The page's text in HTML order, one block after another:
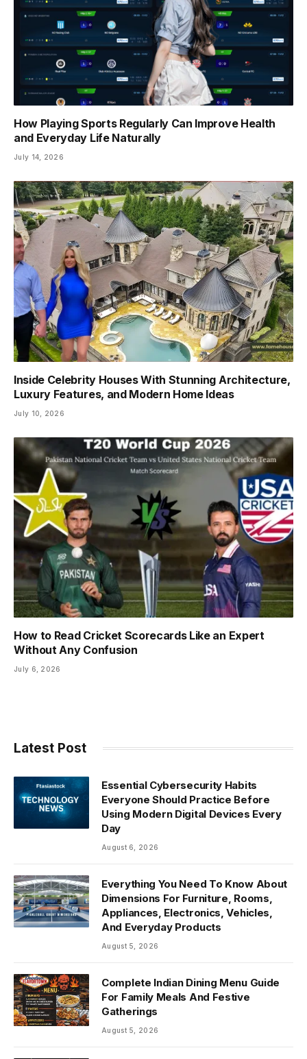
How Playing Sports Regularly Can Improve Health
and Everyday Life Naturally
July 14, 2026
Inside Celebrity Houses With Stunning Architecture,
Luxury Features, and Modern Home Ideas
July 10, 2026
How to Read Cricket Scorecards Like an Expert
Without Any Confusion
July 6, 2026
Latest Post
Essential Cybersecurity Habits
Everyone Should Practice Before
Using Modern Digital Devices Every
Day
August 6, 2026
Everything You Need To Know About
Dimensions For Furniture, Rooms,
Appliances, Electronics, Vehicles,
And Everyday Products
August 5, 2026
Complete Indian Dining Menu Guide
For Family Meals And Festive
Gatherings
August 5, 2026